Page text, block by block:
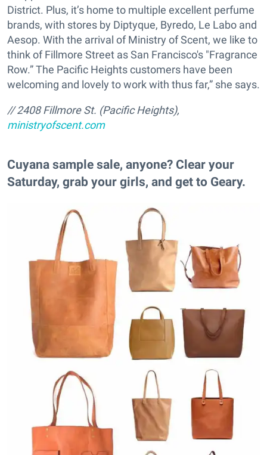
District. Plus, it’s home to multiple excellent perfume
brands, with stores by Diptyque, Byredo, Le Labo and
Aesop. With the arrival of Ministry of Scent, we like to
think of Fillmore Street as San Francisco's "Fragrance
Row.” The Pacific Heights customers have been
welcoming and lovely to work with thus far,” she says.
// 2408 Fillmore St. (Pacific Heights),
ministryofscent.com
​Cuyana sample sale, anyone? Clear your
Saturday, grab your girls, and get to Geary.